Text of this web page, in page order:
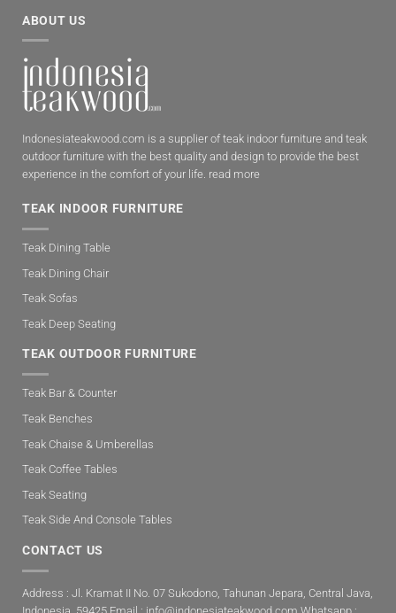
ABOUT US
Indonesiateakwood.com is a supplier of teak indoor furniture and teak
outdoor furniture with the best quality and design to provide the best
experience in the comfort of your life. read more
TEAK INDOOR FURNITURE
Teak Dining Table
Teak Dining Chair
Teak Sofas
Teak Deep Seating
TEAK OUTDOOR FURNITURE
Teak Bar & Counter
Teak Benches
Teak Chaise & Umberellas
Teak Coffee Tables
Teak Seating
Teak Side And Console Tables
CONTACT US
Address : Jl. Kramat II No. 07 Sukodono, Tahunan Jepara, Central Java,